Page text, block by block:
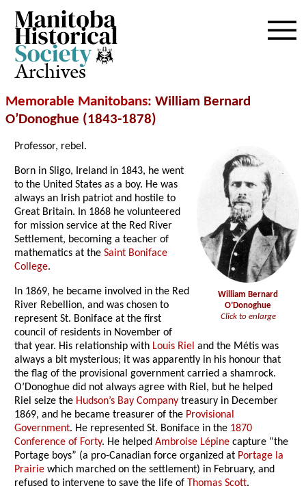
Archives
Memorable Manitobans: William Bernard
O’Donoghue (1843-1878)
William Bernard
O’Donoghue
Click to enlarge
Professor, rebel.
Born in Sligo, Ireland in 1843, he went
to the United States as a boy. He was
always an Irish patriot and hostile to
Great Britain. In 1868 he volunteered
for mission service at the Red River
Settlement, becoming a teacher of
mathematics at theSaint Boniface
College.
In 1869, he became involved in the Red
River Rebellion, and was chosen to
represent St. Boniface at the first
council of residents in November of
that year. His relationship with Louis Riel and the Métis was
always a bit mysterious; it was apparently in his honour that
the flag of the provisional government carried a shamrock.
O’Donoghue did not always agree with Riel, but he helped
Riel seize the Hudson’s Bay Company treasury in December
1869, and he became treasurer of the Provisional
Government. He represented St. Boniface in the 1870
Conference of Forty. He helpedAmbroise Lépine capture “the
Portage boys” (a pro-Canadian force organized at Portage la
Prairie which marched on the settlement) in February, and
refused to intervene to save the life of Thomas Scott.